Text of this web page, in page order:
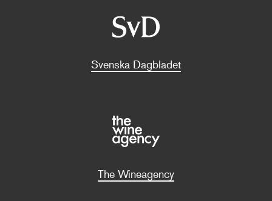
Svenska Dagbladet
The Wineagency